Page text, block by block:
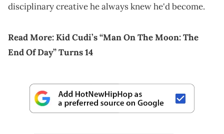
disciplinary creative he always knew he'd become.
Read More:Kid Cudi’s “Man On The Moon: The
End Of Day” Turns 14